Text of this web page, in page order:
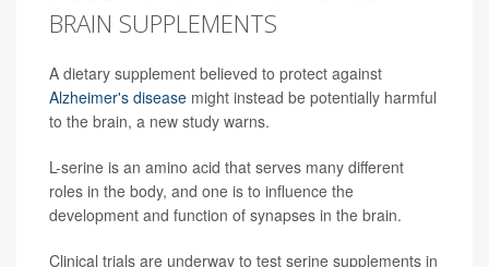
BRAIN SUPPLEMENTS
A dietary supplement believed to protect against
Alzheimer's disease might instead be potentially harmful
to the brain, a new study warns.
L-serine is an amino acid that serves many different
roles in the body, and one is to influence the
development and function of synapses in the brain.
Clinical trials are underway to test serine supplements in